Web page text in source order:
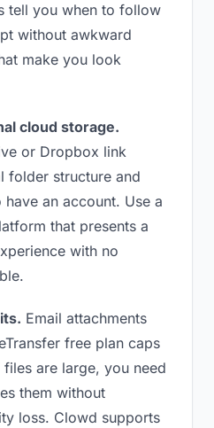
tell you when to follow
without awkward
make you look
cloud storage.
or Dropbox link
folder structure and
an account. Use a
that presents a
with no
Email attachments
free plan caps
are large, you need
them without
loss. Clowd supports